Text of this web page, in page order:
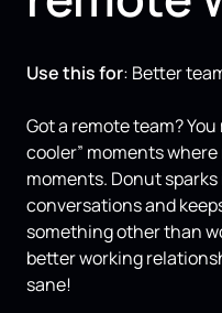
Use this for: Better
Got a remote team?
cooler” moments
moments. Donut
conversations and
something other than
better working
sane!